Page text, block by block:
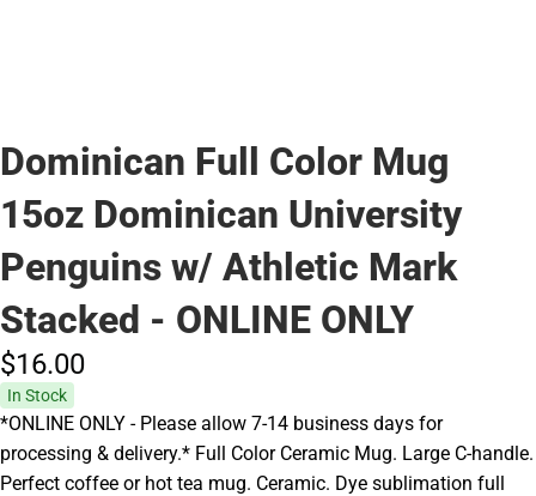
Dominican Full Color Mug
15oz Dominican University
Penguins w/ Athletic Mark
Stacked - ONLINE ONLY
$16.00
In Stock
*ONLINE ONLY - Please allow 7-14 business days for
processing & delivery.* Full Color Ceramic Mug. Large C-handle.
Perfect coffee or hot tea mug. Ceramic. Dye sublimation full